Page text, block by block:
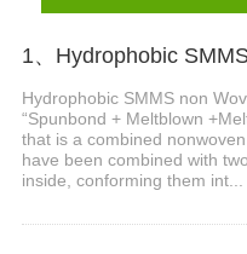
1、Hydrophobic
Hydrophobic SMMS non
“Spunbond + Meltblown
that is a combined
have been combined with
inside, conforming them int...